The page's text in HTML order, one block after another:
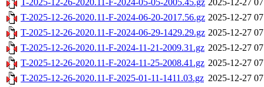
T-2025-12-26-2020.11-F-2024-05-05-2005.45.gz 2025-12-27
T-2025-12-26-2020.11-F-2024-06-20-2017.56.gz 2025-12-27
T-2025-12-26-2020.11-F-2024-06-29-1429.29.gz 2025-12-27
T-2025-12-26-2020.11-F-2024-11-21-2009.31.gz 2025-12-27
T-2025-12-26-2020.11-F-2024-11-25-2008.41.gz 2025-12-27
T-2025-12-26-2020.11-F-2025-01-11-1411.03.gz 2025-12-27